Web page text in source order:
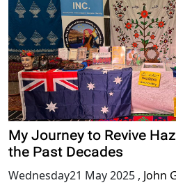
My Journey to Revive
the Past Decades
Wednesday21 May 2025 , John